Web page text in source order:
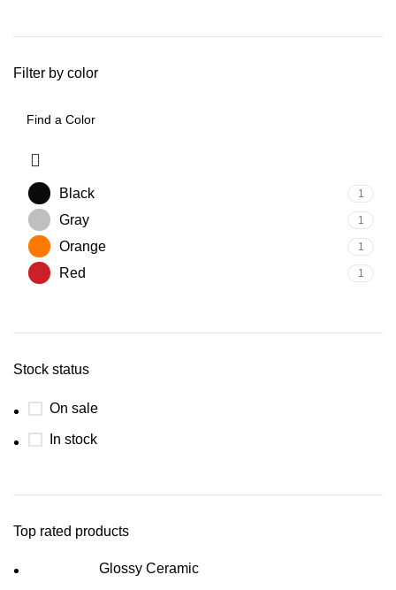
Filter by color
Black 1
Gray 1
Orange 1
Red 1
Stock status
On sale
In stock
Top rated products
Glossy Ceramic